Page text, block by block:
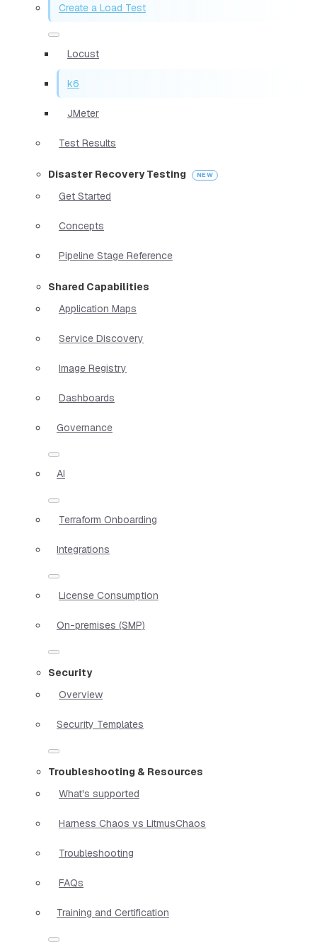
Create a Load Test
Locust
k6
JMeter
Test Results
Disaster Recovery Testing
Get Started
Concepts
Pipeline Stage Reference
Shared Capabilities
Application Maps
Service Discovery
Image Registry
Dashboards
Governance
AI
Terraform Onboarding
Integrations
License Consumption
On-premises (SMP)
Security
Overview
Security Templates
Troubleshooting & Resources
What's supported
Harness Chaos vs LitmusChaos
Troubleshooting
FAQs
Training and Certification